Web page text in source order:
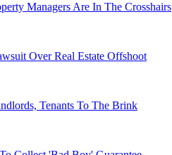
Managers Are In The Crosshairs
Over Real Estate Offshoot
Tenants To The Brink